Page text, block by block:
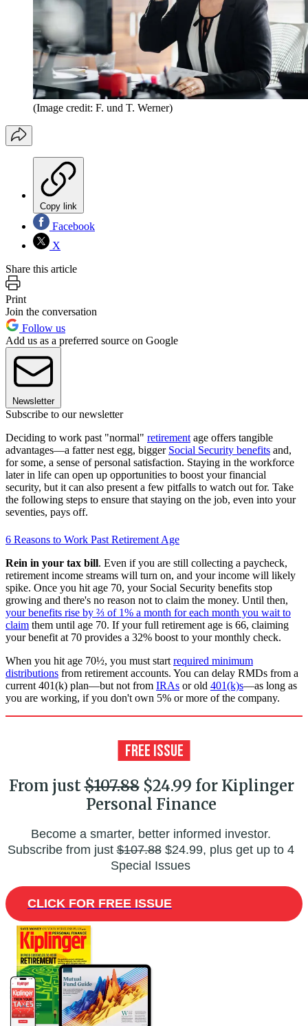
(Image credit: F. und T. Werner)
Copy link
Facebook
X
Share this article
Print
Join the conversation
Follow us
Add us as a preferred source on Google
Newsletter
Subscribe to our newsletter
Deciding to work past "normal" retirement age offers tangible
advantages—a fatter nest egg, bigger Social Security benefits and,
for some, a sense of personal satisfaction. Staying in the workforce
later in life can open up opportunities to boost your financial
security, but it can also present a few pitfalls to watch out for. Take
the following steps to ensure that staying on the job, even into your
seventies, pays off.
6 Reasons to Work Past Retirement Age
Rein in your tax bill. Even if you are still collecting a paycheck,
retirement income streams will turn on, and your income will likely
spike. Once you hit age 70, your Social Security benefits stop
growing and there's no reason not to claim the money. Until then,
your benefits rise by ⅔ of 1% a month for each month you wait to
claim them until age 70. If your full retirement age is 66, claiming
your benefit at 70 provides a 32% boost to your monthly check.
When you hit age 70½, you must startrequired minimum
distributions from retirement accounts. You can delay RMDs from a
current 401(k) plan—but not from IRAs or old 401(k)s—as long as
you are working, if you don't own 5% or more of the company.
From just$107.88$24.99 for Kiplinger
Personal Finance
Become a smarter, better informed investor.
Subscribe from just$107.88$24.99, plus get up to 4
Special Issues
CLICK FOR FREE ISSUE